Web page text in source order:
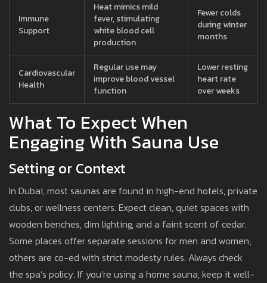
Immune
Support
Heat mimics mild
fever, stimulating
white blood cell
production
Fewer colds
during winter
months
Cardiovascular
Health
Regular use may
improve blood vessel
function
Lower resting
heart rate
over weeks
What To Expect When
Engaging With Sauna Use
Setting or Context
In Dubai, most saunas are found in high-end hotels, private
clubs, or wellness centers. Expect clean, quiet spaces with
wooden benches, dim lighting, and a faint scent of cedar.
Some places offer separate sessions for men and women;
others are co-ed with strict modesty rules. Always check
the spa’s policy. If you’re using a home sauna, keep it well-